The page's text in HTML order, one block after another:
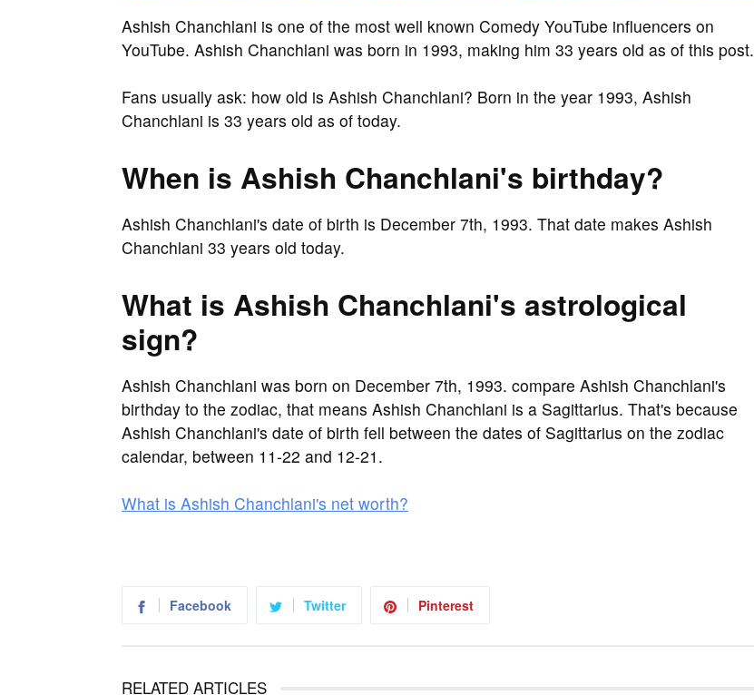
Ashish Chanchlani is one of the most well known Comedy YouTube influencers on
YouTube. Ashish Chanchlani was born in 1993, making him 33 years old as of this post.
Fans usually ask: how old is Ashish Chanchlani? Born in the year 1993, Ashish
Chanchlani is 33 years old as of today.
When is Ashish Chanchlani's birthday?
Ashish Chanchlani's date of birth is December 7th, 1993. That date makes Ashish
Chanchlani 33 years old today.
What is Ashish Chanchlani's astrological
sign?
Ashish Chanchlani was born on December 7th, 1993. compare Ashish Chanchlani's
birthday to the zodiac, that means Ashish Chanchlani is a Sagittarius. That's because
Ashish Chanchlani's date of birth fell between the dates of Sagittarius on the zodiac
calendar, between 11-22 and 12-21.
What is Ashish Chanchlani's net worth?
Facebook Twitter Pinterest
RELATED ARTICLES